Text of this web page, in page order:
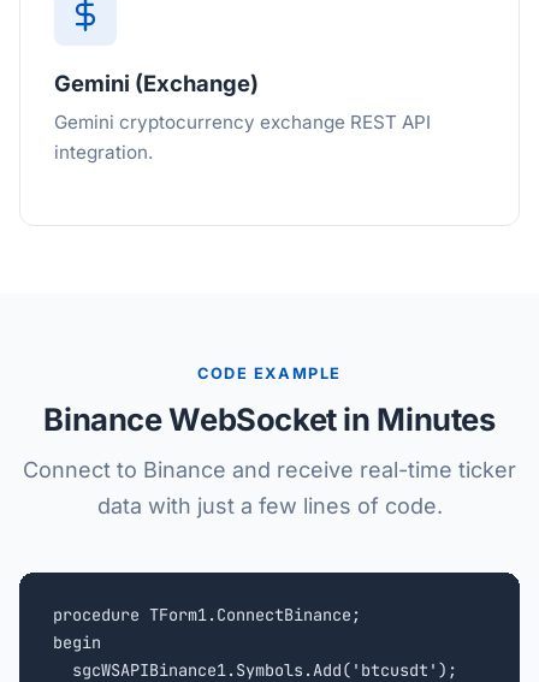
Gemini (Exchange)
Gemini cryptocurrency exchange REST API
integration.
CODE EXAMPLE
Binance WebSocket in Minutes
Connect to Binance and receive real-time ticker
data with just a few lines of code.
procedure TForm1.ConnectBinance;
begin
  sgcWSAPIBinance1.Symbols.Add('btcusdt');